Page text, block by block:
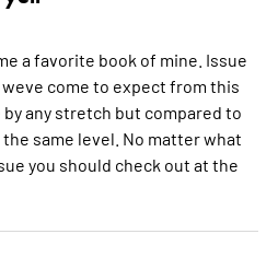
a favorite book of mine. Issue
come to expect from this
any stretch but compared to
same level. No matter what
you should check out at the